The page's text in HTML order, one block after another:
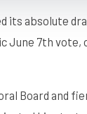
its absolute
7th vote,
Board and